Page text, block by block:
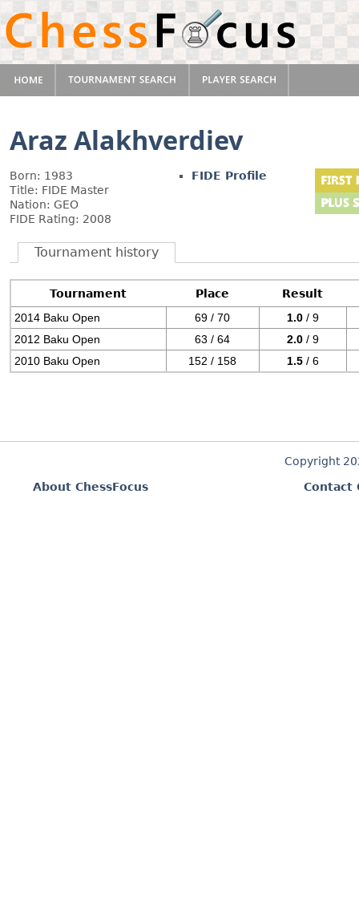
Araz Alakhverdiev
Born: 1983
Title: FIDE Master
Nation: GEO
FIDE Rating: 2008
FIDE Profile
Tournament history
Tournament Place
Result
2014 Baku Open
69 / 70 1.0 / 9
2012 Baku Open
63 / 64 2.0 / 9
2010 Baku Open
152 / 158 1.5 / 6
Copyright
About ChessFocus
Contact